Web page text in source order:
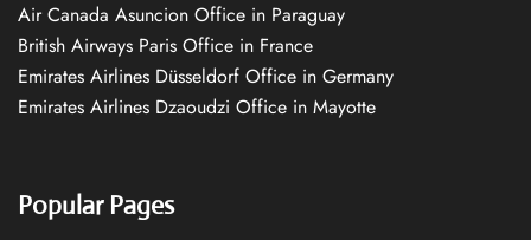
Air Canada Asuncion Office in Paraguay
British Airways Paris Office in France
Emirates Airlines Düsseldorf Office in Germany
Emirates Airlines Dzaoudzi Office in Mayotte
Popular Pages